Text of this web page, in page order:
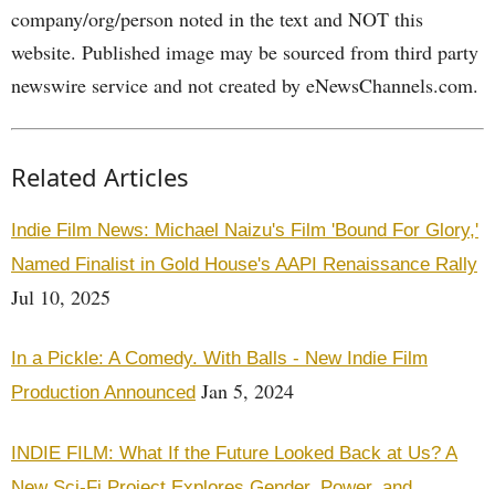
company/org/person noted in the text and NOT this
website. Published image may be sourced from third party
newswire service and not created by eNewsChannels.com.
Related Articles
Indie Film News: Michael Naizu's Film 'Bound For Glory,'
Named Finalist in Gold House's AAPI Renaissance Rally
Jul 10, 2025
In a Pickle: A Comedy. With Balls - New Indie Film
Production Announced Jan 5, 2024
INDIE FILM: What If the Future Looked Back at Us? A